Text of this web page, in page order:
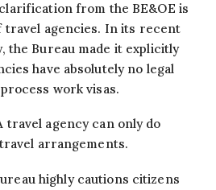
from the BE&OE is
travel agencies. In its recent
the Bureau made it explicitly
have absolutely no legal
work visas.
travel agency can only do
arrangements.
highly cautions citizens